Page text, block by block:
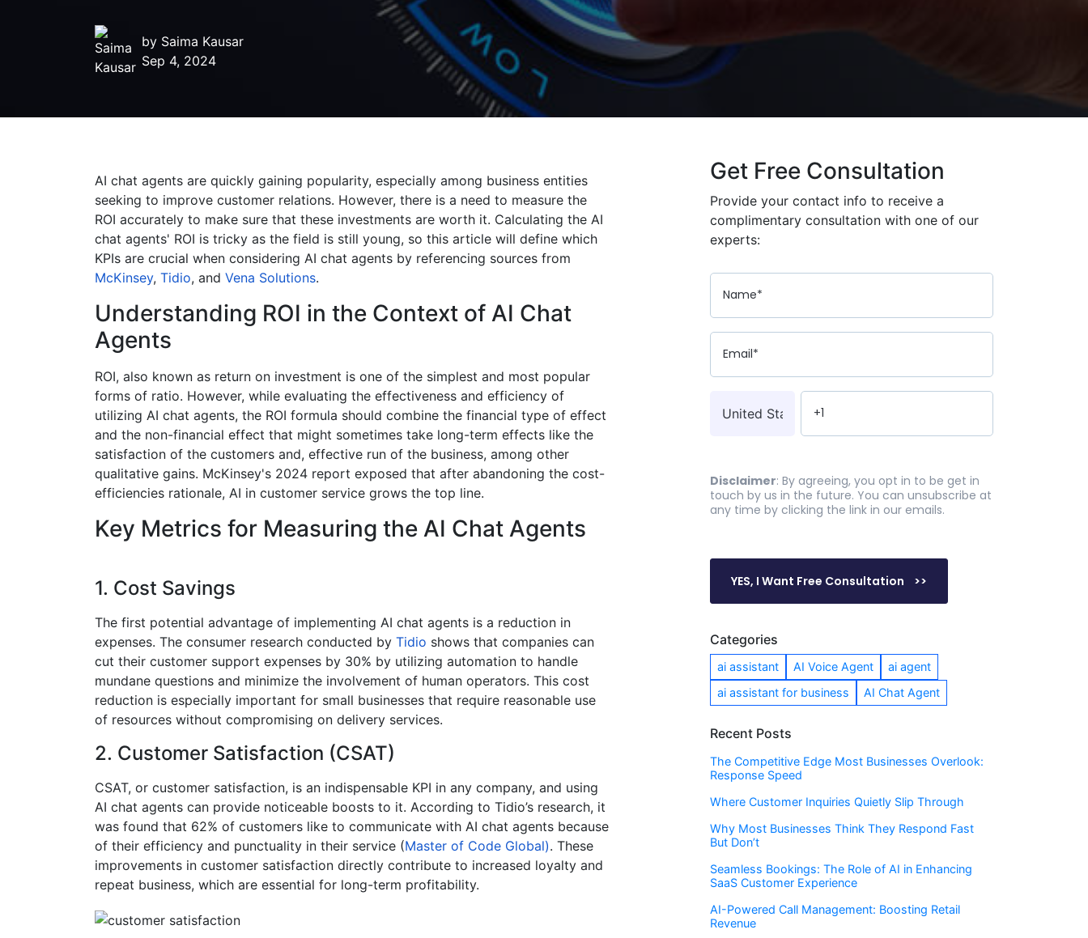
by Saima Kausar
Sep 4, 2024
AI chat agents are quickly gaining popularity, especially among business entities
seeking to improve customer relations. However, there is a need to measure the
ROI accurately to make sure that these investments are worth it. Calculating the AI
chat agents' ROI is tricky as the field is still young, so this article will define which
KPIs are crucial when considering AI chat agents by referencing sources from
McKinsey, Tidio, and Vena Solutions.
Understanding ROI in the Context of AI Chat
Agents
ROI, also known as return on investment is one of the simplest and most popular
forms of ratio. However, while evaluating the effectiveness and efficiency of
utilizing AI chat agents, the ROI formula should combine the financial type of effect
and the non-financial effect that might sometimes take long-term effects like the
satisfaction of the customers and, effective run of the business, among other
qualitative gains. McKinsey's 2024 report exposed that after abandoning the cost-
efficiencies rationale, AI in customer service grows the top line.
Key Metrics for Measuring the AI Chat Agents
1. Cost Savings
The first potential advantage of implementing AI chat agents is a reduction in
expenses. The consumer research conducted by Tidio shows that companies can
cut their customer support expenses by 30% by utilizing automation to handle
mundane questions and minimize the involvement of human operators​. This cost
reduction is especially important for small businesses that require reasonable use
of resources without compromising on delivery services.
2. Customer Satisfaction (CSAT)
CSAT, or customer satisfaction, is an indispensable KPI in any company, and using
AI chat agents can provide noticeable boosts to it. According to Tidio’s research, it
was found that 62% of customers like to communicate with AI chat agents because
of their efficiency and punctuality in their service (Master of Code Global). These
improvements in customer satisfaction directly contribute to increased loyalty and
repeat business, which are essential for long-term profitability.
Get Free Consultation
Provide your contact info to receive a
complimentary consultation with one of our
experts:
Disclaimer: By agreeing, you opt in to be get in
touch by us in the future. You can unsubscribe at
any time by clicking the link in our emails.
Categories
ai assistant AI Voice Agent
ai agent
ai assistant for business
AI Chat Agent
Recent Posts
The Competitive Edge Most Businesses Overlook:
Response Speed
Where Customer Inquiries Quietly Slip Through
Why Most Businesses Think They Respond Fast
But Don’t
Seamless Bookings: The Role of AI in Enhancing
SaaS Customer Experience
AI-Powered Call Management: Boosting Retail
Revenue